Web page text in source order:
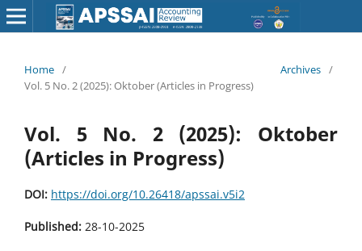
Home / Archives /
Vol. 5 No. 2 (2025): Oktober (Articles in Progress)
Vol. 5 No. 2 (2025): Oktober
(Articles in Progress)
DOI: https://doi.org/10.26418/apssai.v5i2
Published: 28-10-2025